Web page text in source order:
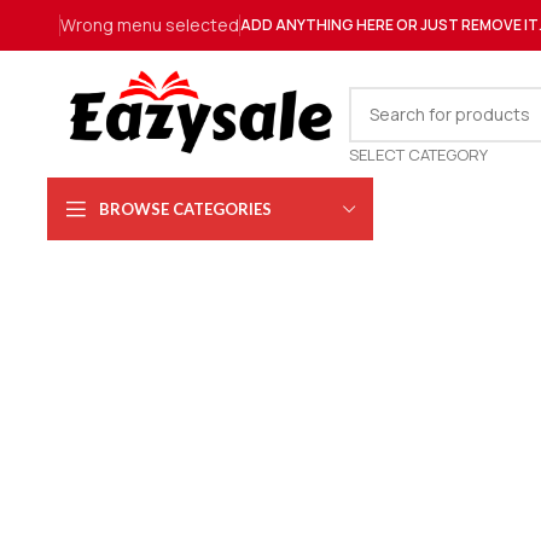
Wrong menu selectedADD ANYTHING HERE OR JUST REMOVE
SELECT CATEGORY
BROWSE CATEGORIES